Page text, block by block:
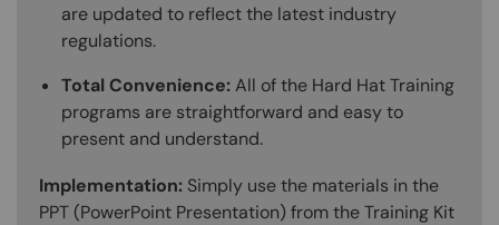
are updated to reflect the latest industry
regulations.
Total Convenience:All of the Hard Hat Training
programs are straightforward and easy to
present and understand.
Implementation: Simply use the materials in the
PPT (PowerPoint Presentation) from the Training Kit